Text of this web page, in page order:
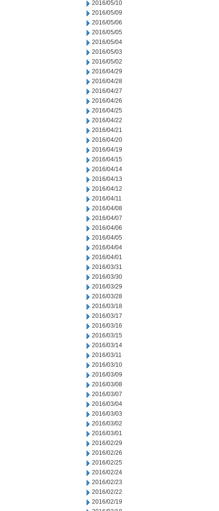
2016/05/10
2016/05/09
2016/05/06
2016/05/05
2016/05/04
2016/05/03
2016/05/02
2016/04/29
2016/04/28
2016/04/27
2016/04/26
2016/04/25
2016/04/22
2016/04/21
2016/04/20
2016/04/19
2016/04/15
2016/04/14
2016/04/13
2016/04/12
2016/04/11
2016/04/08
2016/04/07
2016/04/06
2016/04/05
2016/04/04
2016/04/01
2016/03/31
2016/03/30
2016/03/29
2016/03/28
2016/03/18
2016/03/17
2016/03/16
2016/03/15
2016/03/14
2016/03/11
2016/03/10
2016/03/09
2016/03/08
2016/03/07
2016/03/04
2016/03/03
2016/03/02
2016/03/01
2016/02/29
2016/02/26
2016/02/25
2016/02/24
2016/02/23
2016/02/22
2016/02/19